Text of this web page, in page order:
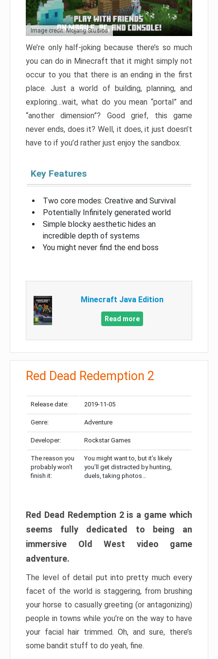
Image credit: Mojang Studios
We’re only half-joking because there’s so much
you can do in Minecraft that it might simply not
occur to you that there is an ending in the first
place. Just a world of building, planning, and
exploring…wait, what do you mean “portal” and
“another dimension”? Good grief, this game
never ends, does it? Well, it does, it just doesn’t
have to if you’d rather just enjoy the sandbox.
Key Features
Two core modes: Creative and Survival
Potentially Infinitely generated world
Simple blocky aesthetic hides an
incredible depth of systems
You might never find the end boss
Minecraft Java Edition
Read more
Red Dead Redemption 2
Release date: 2019-11-05
Genre: Adventure
Developer: Rockstar Games
The reason you
probably won’t
finish it:
You might want to, but it’s likely
you’ll get distracted by hunting,
duels, taking photos…
Red Dead Redemption 2 is a game which
seems fully dedicated to being an
immersive Old West video game
adventure.
The level of detail put into pretty much every
facet of the world is staggering, from brushing
your horse to casually greeting (or antagonizing)
people in towns while you’re on the way to have
your facial hair trimmed. Oh, and sure, there’s
some bandit stuff to do yeah, fine.